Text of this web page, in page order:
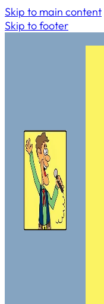
Skip to main content
Skip to footer